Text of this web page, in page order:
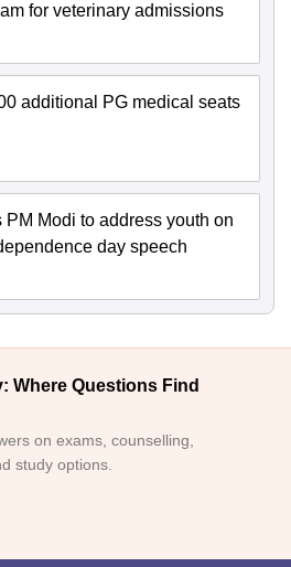
for veterinary admissions
additional PG medical seats
Modi to address youth on
day speech
Where Questions Find
on exams, counselling,
study options.